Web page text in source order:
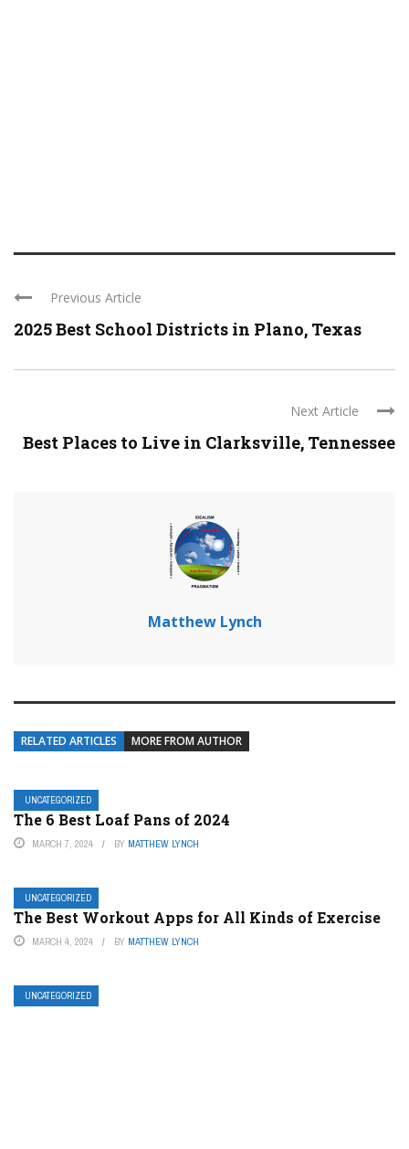
Previous Article
2025 Best School Districts in Plano, Texas
Next Article
Best Places to Live in Clarksville, Tennessee
Matthew Lynch
RELATED ARTICLES MORE FROM AUTHOR
UNCATEGORIZED
The 6 Best Loaf Pans of 2024
MARCH 7, 2024 BY MATTHEW LYNCH
UNCATEGORIZED
The Best Workout Apps for All Kinds of Exercise
MARCH 4, 2024 BY MATTHEW LYNCH
UNCATEGORIZED